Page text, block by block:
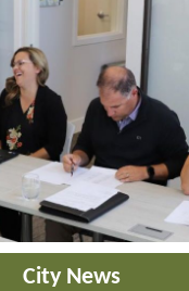
City News